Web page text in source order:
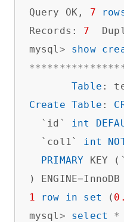
Query OK, 7
Records: 7
mysql > show
***** ***** *****
Table
Create Table :
  `id`
int
  `col1`
int
PRIMARY KEY
) ENGINE=InnoDB
1
row in set (
mysql > select *